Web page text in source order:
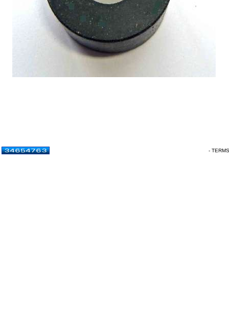
-